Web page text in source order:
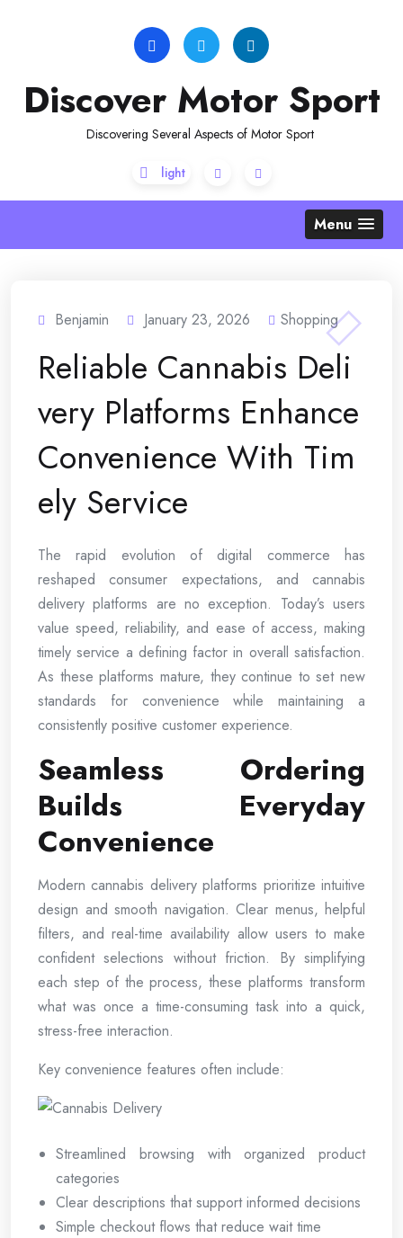
Discover Motor Sport
Discovering Several Aspects of Motor Sport
Menu
Benjamin January 23, 2026 Shopping
Reliable Cannabis Deli
very Platforms Enhance
Convenience With Tim
ely Service
The rapid evolution of digital commerce has
reshaped consumer expectations, and cannabis
delivery platforms are no exception. Today’s users
value speed, reliability, and ease of access, making
timely service a defining factor in overall satisfaction.
As these platforms mature, they continue to set new
standards for convenience while maintaining a
consistently positive customer experience.
Seamless Ordering
Builds Everyday
Convenience
Modern cannabis delivery platforms prioritize intuitive
design and smooth navigation. Clear menus, helpful
filters, and real-time availability allow users to make
confident selections without friction. By simplifying
each step of the process, these platforms transform
what was once a time-consuming task into a quick,
stress-free interaction.
Key convenience features often include:
Streamlined browsing with organized product
categories
Clear descriptions that support informed decisions
Simple checkout flows that reduce wait time